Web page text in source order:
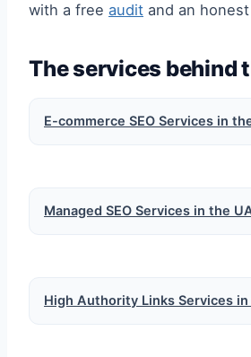
with a free audit and an
The services behind
E-commerce SEO Services in
Managed SEO Services in the
High Authority Links Services in